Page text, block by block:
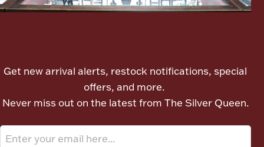
Vanity & Bath
Jewelry Care & Storage Essentials
Christmas
Ancients
Get new arrival alerts, restock notifications, special
offers, and more.
Never miss out on the latest from The Silver Queen.